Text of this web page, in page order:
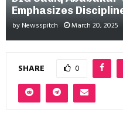
Emphasizes
by Newsspitch March 20, 2025
SHARE 0